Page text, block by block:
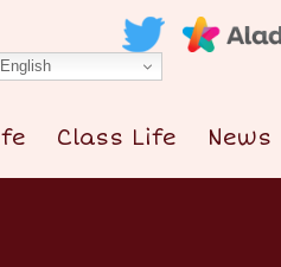
Class Life News
English